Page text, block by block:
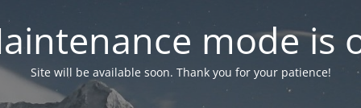
mode is
Site will be available soon. Thank you for your patience!